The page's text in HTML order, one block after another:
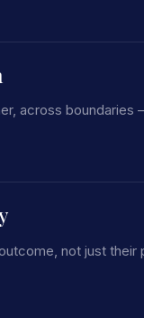
across boundaries
not just their